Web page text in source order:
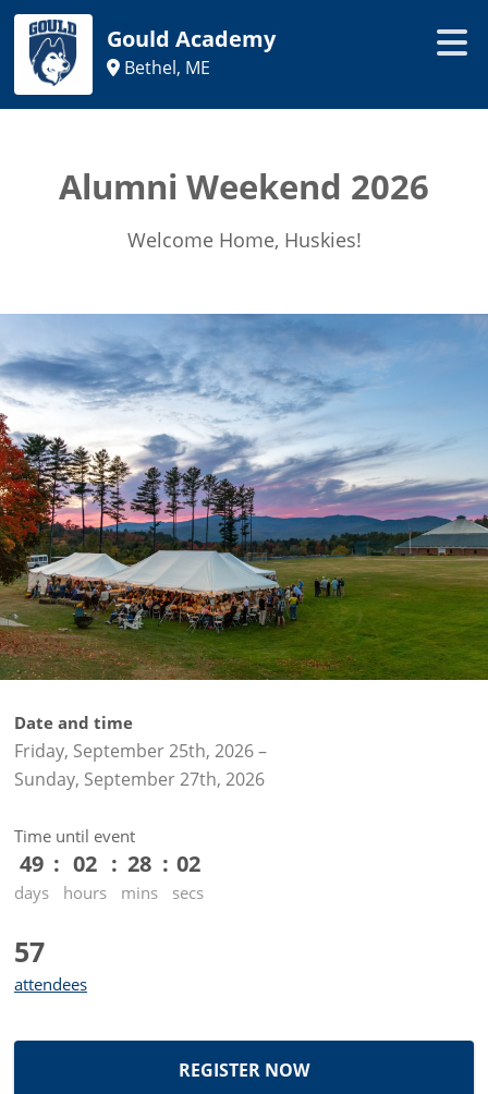
Gould Academy
Bethel, ME
Alumni Weekend 2026
Welcome Home, Huskies!
Date and time
Friday, September 25th, 2026–
Sunday, September 27th, 2026
Time until event
49
days
02
hours
28
mins
02
secs
57
attendees
REGISTER NOW